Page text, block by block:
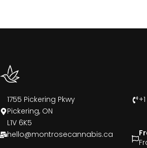
1755 Pickering Pkwy
Pickering, ON
L1V 6K5
hello@montrosecannabis.ca